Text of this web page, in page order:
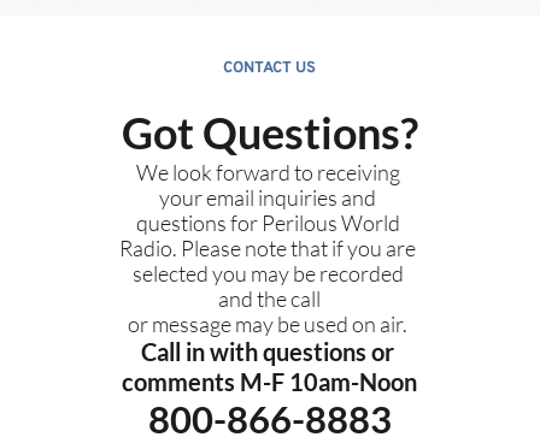
CONTACT US
Got Questions?
We look forward to receiving
your email inquiries and
questions for Perilous World
Radio. Please note that if you are
selected you may be recorded
and the call
or message may be used on air.
Call in with questions or
comments M-F 10am-Noon
800-866-8883